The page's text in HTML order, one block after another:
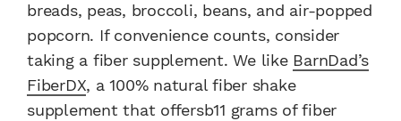
breads, peas, broccoli, beans, and air-popped
popcorn. If convenience counts, consider
taking a fiber supplement. We like BarnDad’s
FiberDX, a 100% natural fiber shake
supplement that offersb11 grams of fiber